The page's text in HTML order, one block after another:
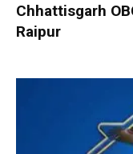
Chhattisgarh
Raipur